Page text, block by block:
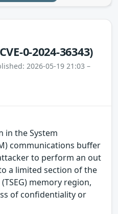
0-2024-36343)
2026-05-19 21:03 –
in the System
communications buffer
to perform an out
a limited section of the
memory region,
of confidentiality or